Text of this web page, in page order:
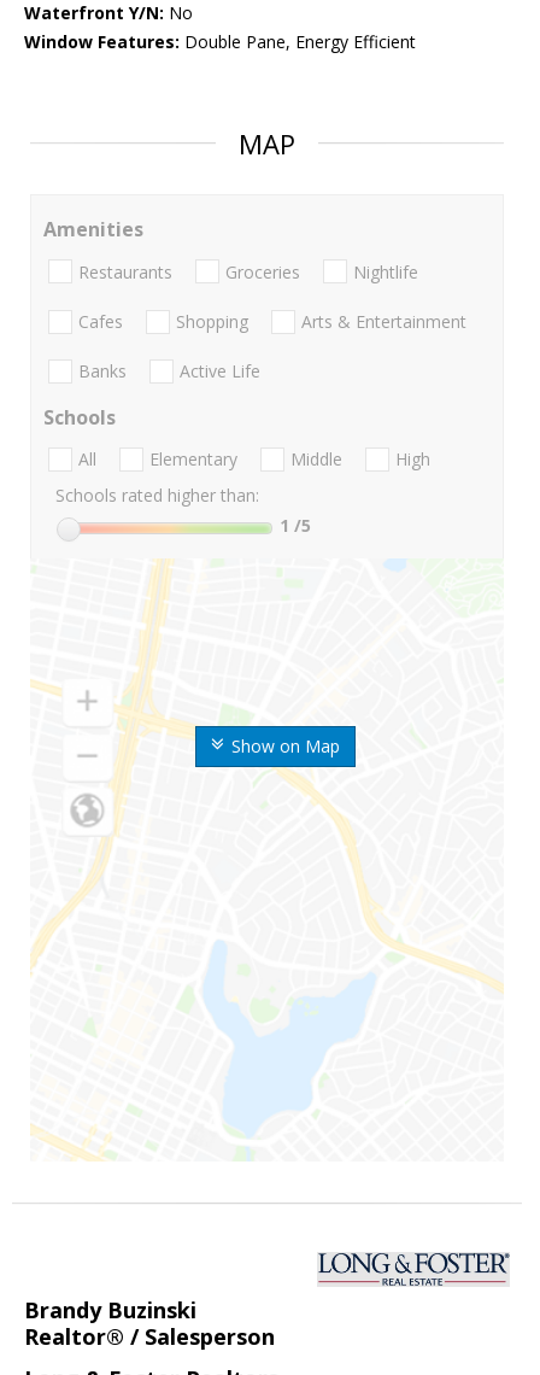
Waterfront Y/N: No
Window Features: Double Pane, Energy Efficient
MAP
Show on Map
Amenities
Restaurants Groceries Nightlife
Cafes Shopping Arts & Entertainment
Banks Active Life
Schools
All Elementary Middle
High
Schools rated higher than:
1 /5
Brandy Buzinski
Realtor® / Salesperson